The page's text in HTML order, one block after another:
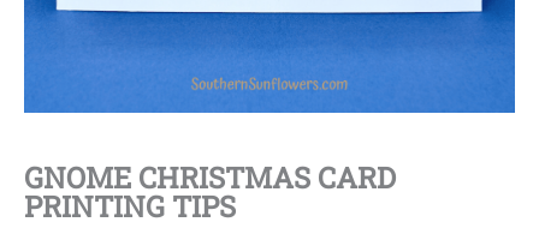
GNOME CHRISTMAS CARD
PRINTING TIPS